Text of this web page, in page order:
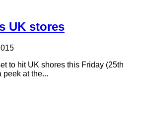
UK stores
to hit UK shores this Friday (25th
peek at the...